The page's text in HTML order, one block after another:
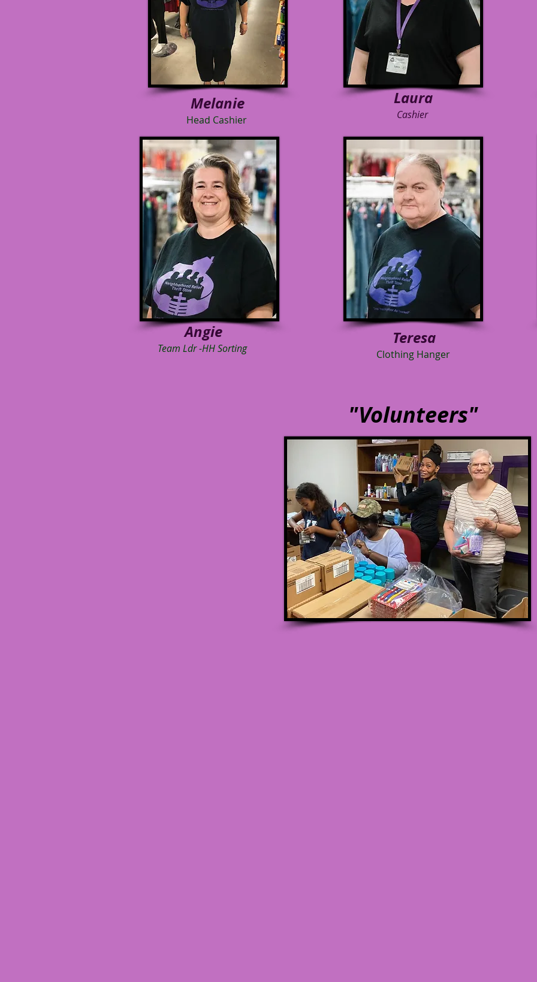
Melanie
Head Cashier
Angie
Team Ldr -HH Sorting
Laura
Cashier
Teresa
Clothing Hanger
"Volunteers"